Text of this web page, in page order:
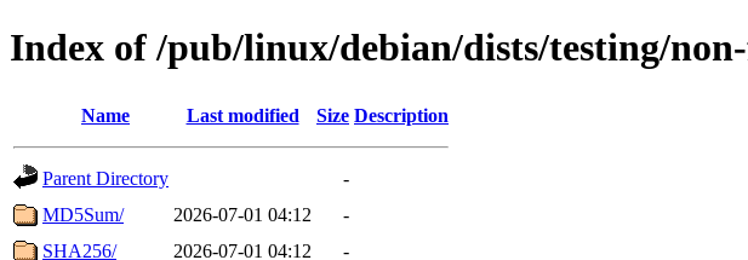
Index of /pub/linux/debian/dists/testing/
Name Last modified Size Description
Parent Directory
-
MD5Sum/
2026-07-01 04:12
-
SHA256/
2026-07-01 04:12 -